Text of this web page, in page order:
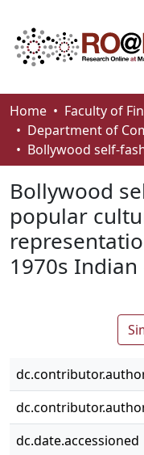
Communities &
Browse
About
How To Deposit
Home
Bollywood
popular
1970s Indian
dc.date.accessioned